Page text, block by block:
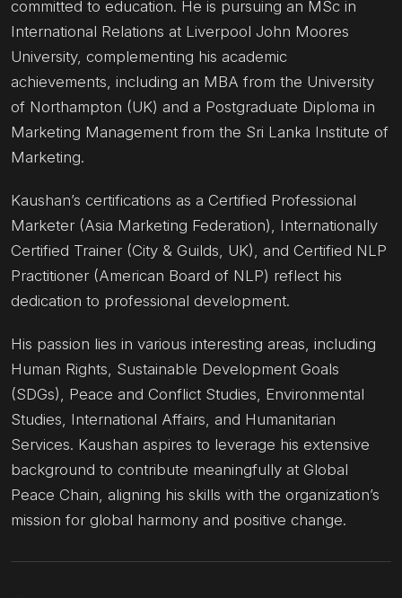
committed to education. He is pursuing an MSc in
International Relations at Liverpool John Moores
University, complementing his academic
achievements, including an MBA from the University
of Northampton (UK) and a Postgraduate Diploma in
Marketing Management from the Sri Lanka Institute of
Marketing.
Kaushan’s certifications as a Certified Professional
Marketer (Asia Marketing Federation), Internationally
Certified Trainer (City & Guilds, UK), and Certified NLP
Practitioner (American Board of NLP) reflect his
dedication to professional development.
His passion lies in various interesting areas, including
Human Rights, Sustainable Development Goals
(SDGs), Peace and Conflict Studies, Environmental
Studies, International Affairs, and Humanitarian
Services. Kaushan aspires to leverage his extensive
background to contribute meaningfully at Global
Peace Chain, aligning his skills with the organization’s
mission for global harmony and positive change.